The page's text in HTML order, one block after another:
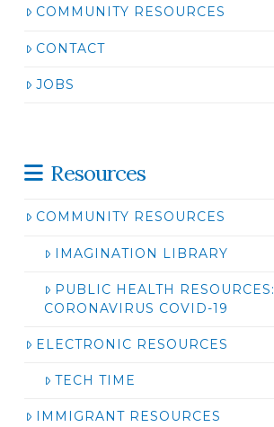
COMMUNITY RESOURCES
CONTACT
JOBS
Resources
COMMUNITY RESOURCES
IMAGINATION LIBRARY
PUBLIC HEALTH RESOURCES:
CORONAVIRUS COVID-19
ELECTRONIC RESOURCES
TECH TIME
IMMIGRANT RESOURCES